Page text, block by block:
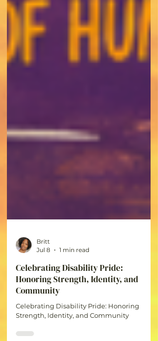
Britt
Jul 8
1 min read
Celebrating Disability Pride:
Honoring Strength, Identity, and
Community